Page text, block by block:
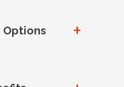
Options +